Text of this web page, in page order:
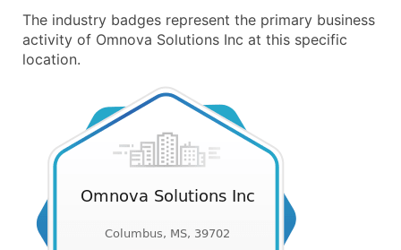
The industry badges represent the primary business
activity of Omnova Solutions Inc at this specific
location.